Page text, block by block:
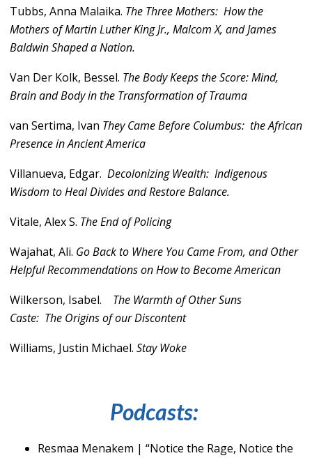
Tubbs, Anna Malaika. The Three Mothers: How the
Mothers of Martin Luther King Jr., Malcom X, and James
Baldwin Shaped a Nation.
Van Der Kolk, Bessel. The Body Keeps the Score: Mind,
Brain and Body in the Transformation of Trauma
van Sertima, Ivan They Came Before Columbus: the African
Presence in Ancient America
Villanueva, Edgar. Decolonizing Wealth: Indigenous
Wisdom to Heal Divides and Restore Balance.
Vitale, Alex S. The End of Policing
Wajahat, Ali. Go Back to Where You Came From, and Other
Helpful Recommendations on How to Become American
Wilkerson, Isabel. The Warmth of Other Suns
Caste: The Origins of our Discontent
Williams, Justin Michael. Stay Woke
Podcasts:
Resmaa Menakem | “Notice the Rage, Notice the